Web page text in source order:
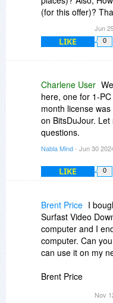
(for this offer)?
Jun
LIKE 0
Charlene User
here, one for 1-
month license
on BitsDuJour.
questions.
Nabla Mind- Jun 30
LIKE 0
Brent Price I
Surfast Video
computer and I
computer. Can
can use it on my
Brent Price
Nov